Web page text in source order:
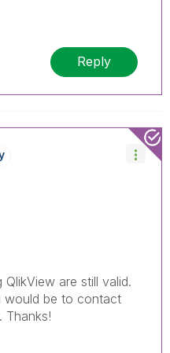
Reply
are still valid.
would be to contact
Thanks!